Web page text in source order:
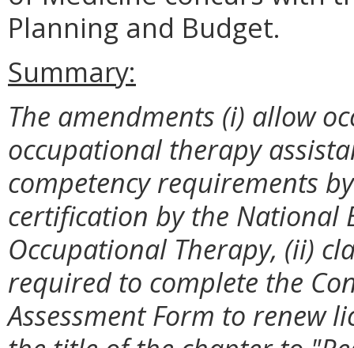
Planning and Budget.
Summary:
The amendments (i) allow
occupational therapy
competency requirements
certification by the National
Occupational Therapy, (ii)
required to complete the
Assessment Form to renew